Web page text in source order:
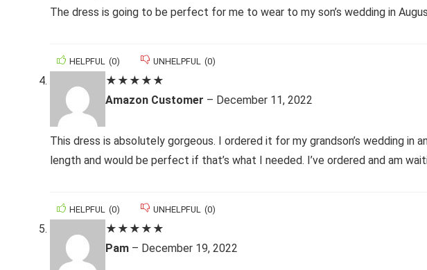
The dress is going to be perfect for me to wear to my son’s wedding in
HELPFUL (0) UNHELPFUL (0)
★ ★ ★ ★ ★
Amazon Customer – December 11, 2022
This dress is absolutely gorgeous. I ordered it for my grandson’s wedding
length and would be perfect if that’s what I needed. I’ve ordered and am
HELPFUL (0) UNHELPFUL (0)
★ ★ ★ ★ ★
Pam – December 19, 2022